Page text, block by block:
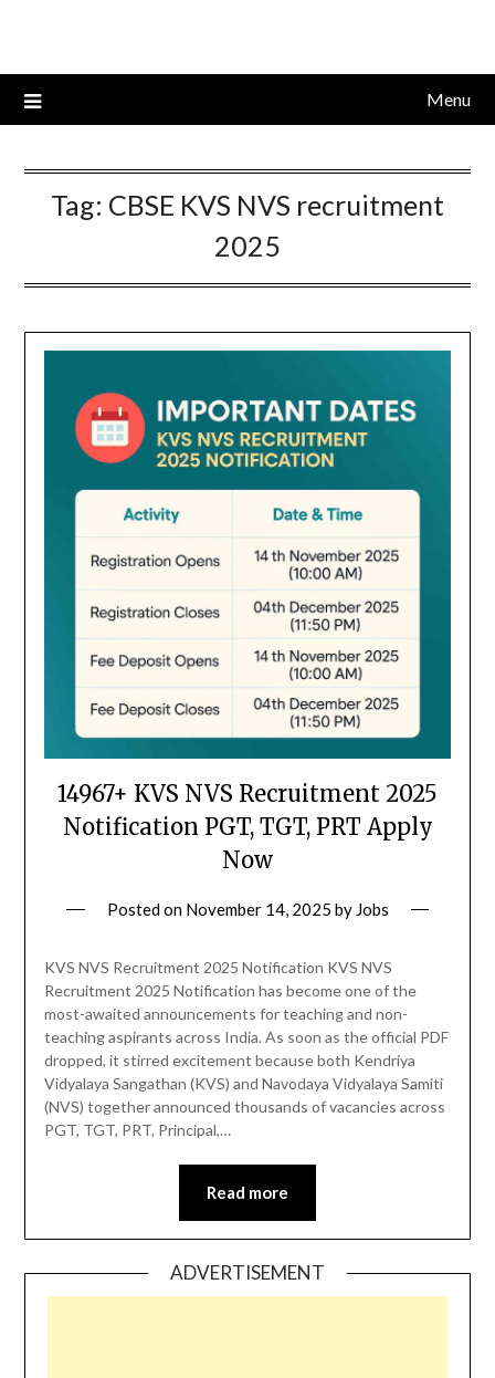
Menu
Tag: CBSE KVS NVS recruitment
2025
14967+ KVS NVS Recruitment 2025
Notification PGT, TGT, PRT Apply
Now
Posted on November 14, 2025 by Jobs
KVS NVS Recruitment 2025 Notification KVS NVS
Recruitment 2025 Notification has become one of the
most-awaited announcements for teaching and non-
teaching aspirants across India. As soon as the official PDF
dropped, it stirred excitement because both Kendriya
Vidyalaya Sangathan (KVS) and Navodaya Vidyalaya Samiti
(NVS) together announced thousands of vacancies across
PGT, TGT, PRT, Principal,…
Read more
ADVERTISEMENT